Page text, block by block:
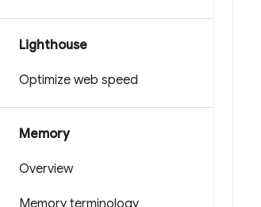
Lighthouse
Optimize web speed
Memory
Overview
Memory terminology